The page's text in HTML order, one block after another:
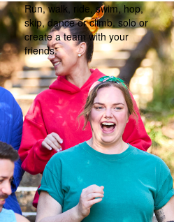
Run, walk, ride, swim, hop,
skip, dance or climb. solo or
create a team with your
friends.